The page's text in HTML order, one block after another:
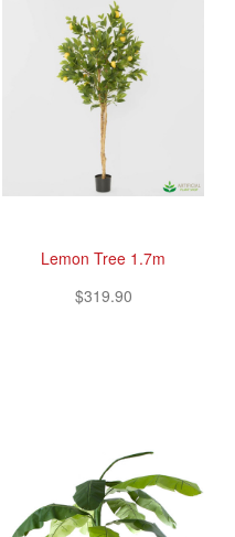
Lemon Tree 1.7m
$319.90